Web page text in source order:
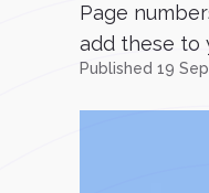
Page
add these to
Published 19